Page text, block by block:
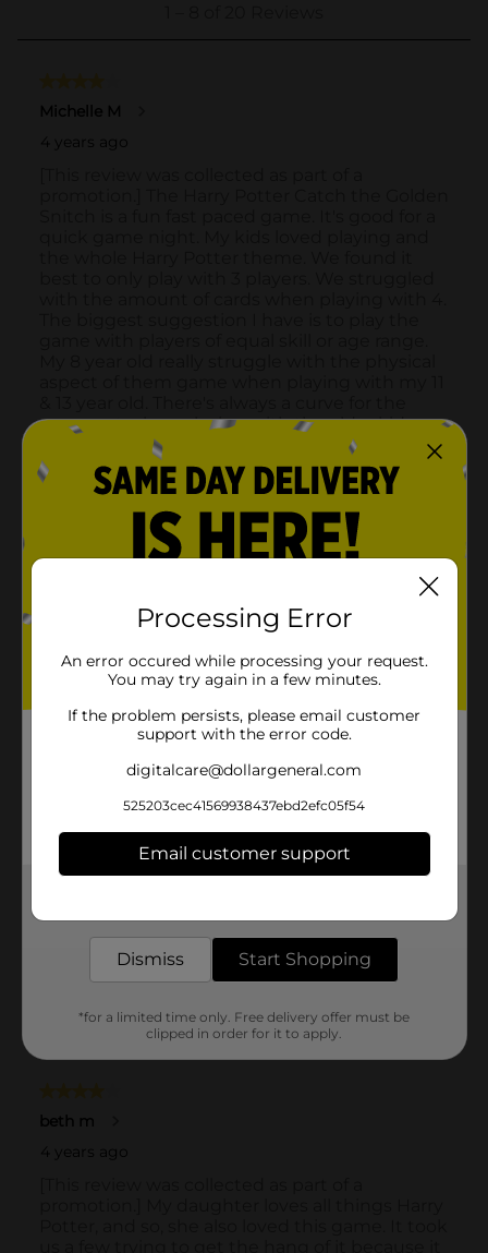
Processing Error
An error occured while processing your request.
You may try again in a few minutes.
If the problem persists, please email customer
support with the error code.
digitalcare@dollargeneral.com
525203cec41569938437ebd2efc05f54
Email customer support
Dismiss Start Shopping
*for a limited time only. Free delivery offer must be
clipped in order for it to apply.